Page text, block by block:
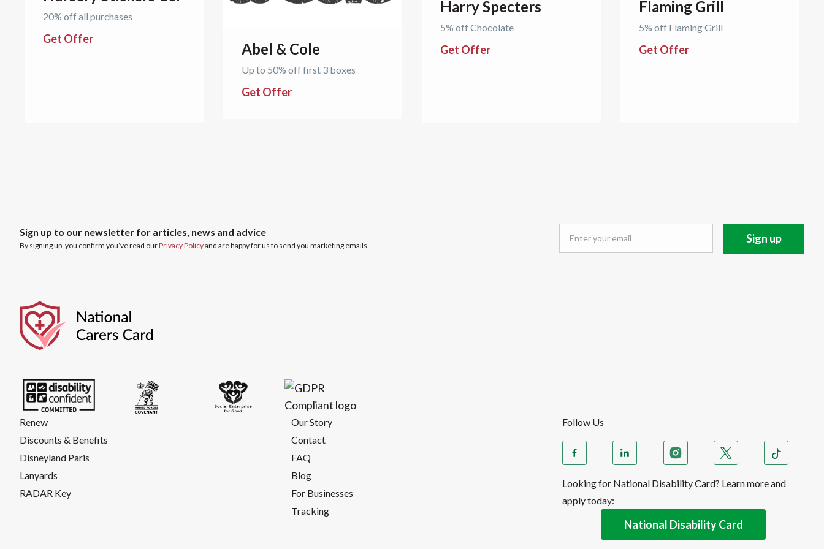
20% off all purchases
Get Offer
Abel & Cole
Up to 50% off first 3 boxes
Get Offer
Harry Specters
5% off Chocolate
Get Offer
Flaming Grill
5% off Flaming Grill
Get Offer
Sign up to our newsletter for articles, news and advice
By signing up, you confirm you’ve read ourPrivacy Policyand are happy for us to send you marketing emails.
Renew
Discounts & Benefits
Disneyland Paris
Lanyards
RADAR Key
Our Story
Contact
FAQ
Blog
For Businesses
Tracking
Follow Us
Looking for National Disability Card? Learn more and
apply today:
National Disability Card